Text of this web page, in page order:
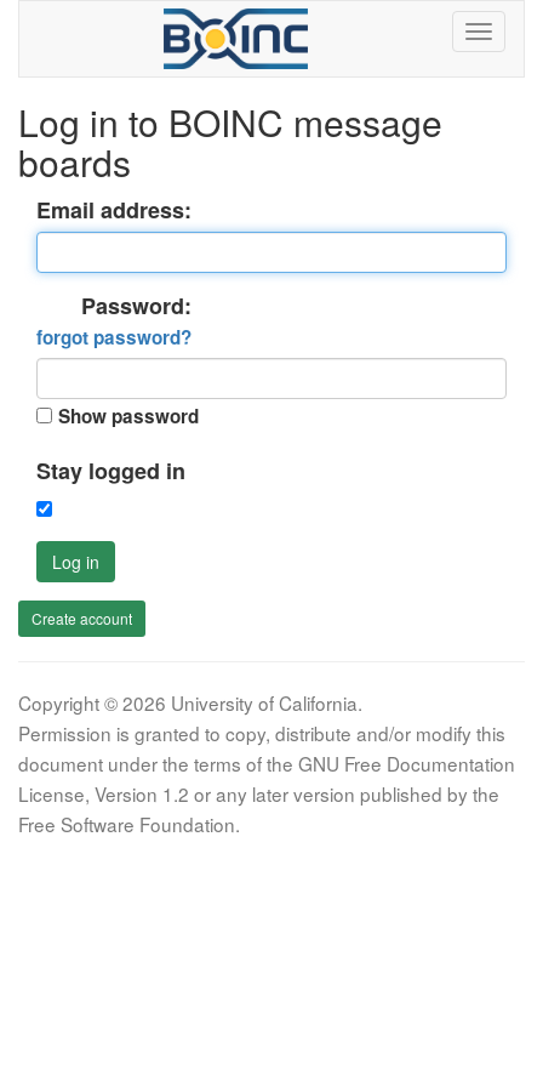
Log in to BOINC message
boards
Email address:
Password:
forgot password?
Show password
Stay logged in
Log in
Create account
Copyright © 2026 University of California.
Permission is granted to copy, distribute and/or modify this
document under the terms of the GNU Free Documentation
License, Version 1.2 or any later version published by the
Free Software Foundation.